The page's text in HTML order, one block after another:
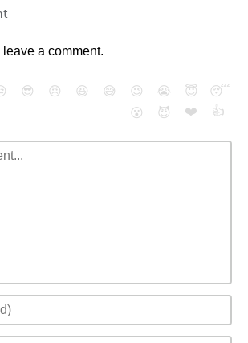
leave a comment.
😎 😠 😆 😅 😉 😭 😇
😴
😮
😈 ❤️ 👍